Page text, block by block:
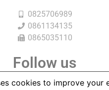
0825706989
0861134135
0865035110
Follow us
cookies to improve your